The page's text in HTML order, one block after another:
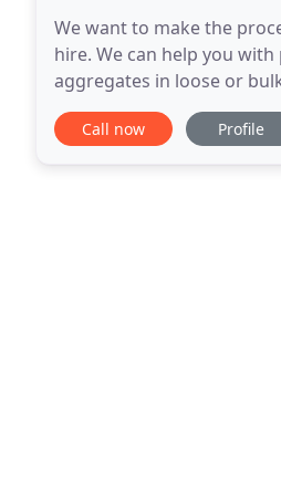
We want to make the
hire. We can help you
aggregates in loose or
from 1t to 18t loads. All
Call now Profile